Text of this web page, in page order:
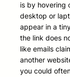
is by hovering
desktop or
appear in a
the link does
like emails
another
you could